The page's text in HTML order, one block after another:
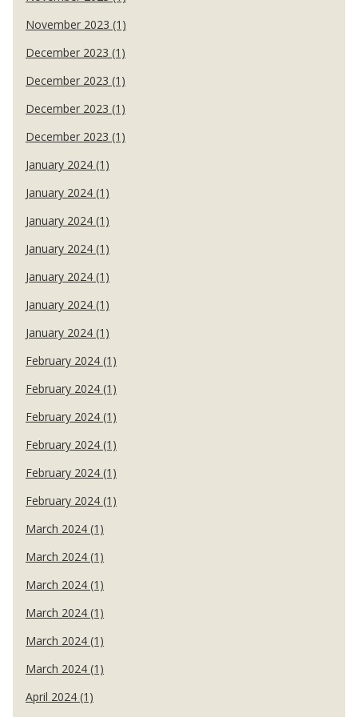
November 2023 (1)
December 2023 (1)
December 2023 (1)
December 2023 (1)
December 2023 (1)
January 2024 (1)
January 2024 (1)
January 2024 (1)
January 2024 (1)
January 2024 (1)
January 2024 (1)
January 2024 (1)
February 2024 (1)
February 2024 (1)
February 2024 (1)
February 2024 (1)
February 2024 (1)
February 2024 (1)
March 2024 (1)
March 2024 (1)
March 2024 (1)
March 2024 (1)
March 2024 (1)
March 2024 (1)
April 2024 (1)